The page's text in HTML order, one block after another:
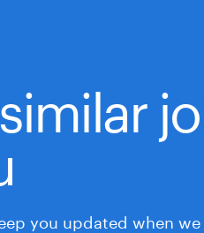
you updated when